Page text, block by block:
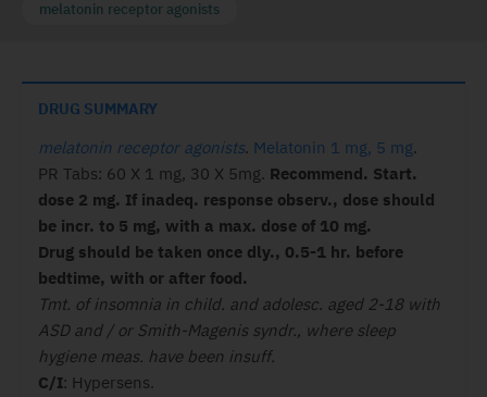
melatonin receptor agonists
DRUG SUMMARY
melatonin receptor agonists. Melatonin 1 mg, 5 mg.
PR Tabs: 60 X 1 mg, 30 X 5mg. Recommend. Start.
dose 2 mg. If inadeq. response observ., dose should
be incr. to 5 mg, with a max. dose of 10 mg.
Drug should be taken once dly., 0.5-1 hr. before
bedtime, with or after food.
Tmt. of insomnia in child. and adolesc. aged 2-18 with
ASD and / or Smith-Magenis syndr., where sleep
hygiene meas. have been insuff.
C/I: Hypersens.